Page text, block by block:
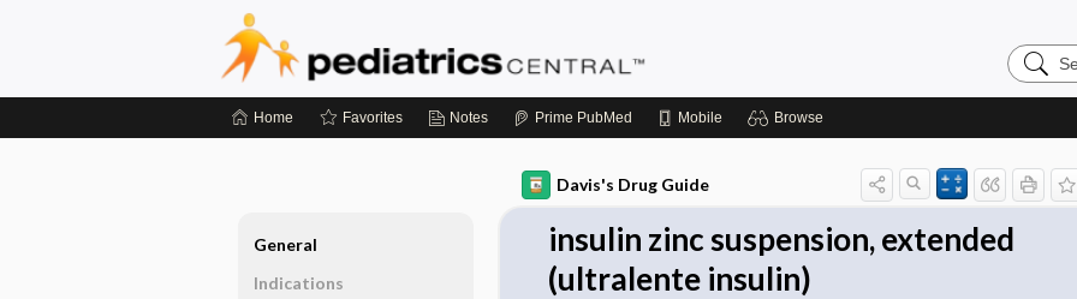
Search
Home Favorites Notes Prime PubMed Mobile Browse
Davis's Drug Guide
insulin zinc suspension, extended
(ultralente insulin)
General
Indications